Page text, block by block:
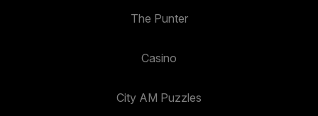
The Punter
Casino
City AM Puzzles